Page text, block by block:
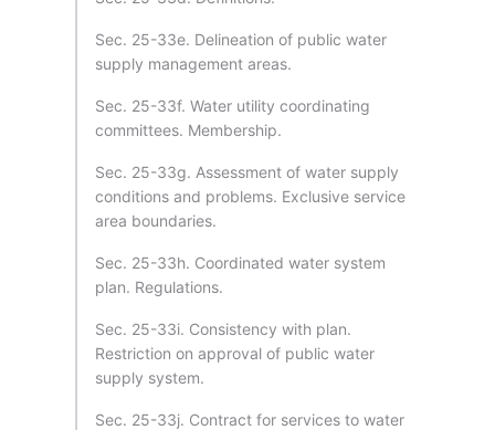
Sec. 25-33e. Delineation of public water
supply management areas.
Sec. 25-33f. Water utility coordinating
committees. Membership.
Sec. 25-33g. Assessment of water supply
conditions and problems. Exclusive service
area boundaries.
Sec. 25-33h. Coordinated water system
plan. Regulations.
Sec. 25-33i. Consistency with plan.
Restriction on approval of public water
supply system.
Sec. 25-33j. Contract for services to water